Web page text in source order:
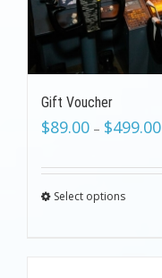
Gift Voucher
$89.00 – $499.00
Select options